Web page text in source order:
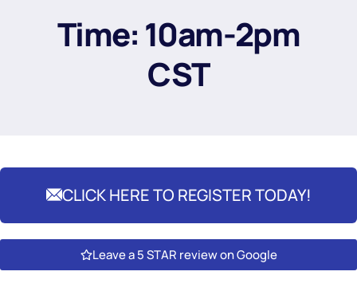
Time: 10am-2pm
CST
CLICK HERE TO REGISTER TODAY!
Leave a 5 STAR review on Google